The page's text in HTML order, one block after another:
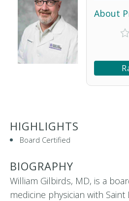
About
HIGHLIGHTS
Board Certified
BIOGRAPHY
William Gilbirds, MD, is a
medicine physician with Saint